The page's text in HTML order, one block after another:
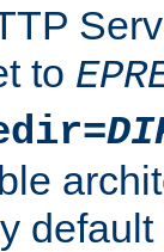
to
default